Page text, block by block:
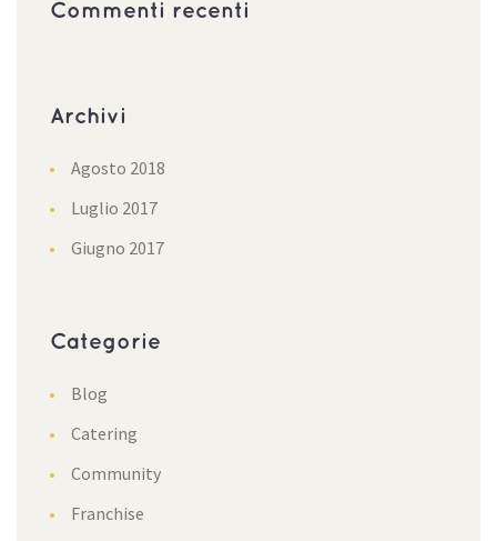
Commenti recenti
Archivi
Agosto 2018
Luglio 2017
Giugno 2017
Categorie
Blog
Catering
Community
Franchise